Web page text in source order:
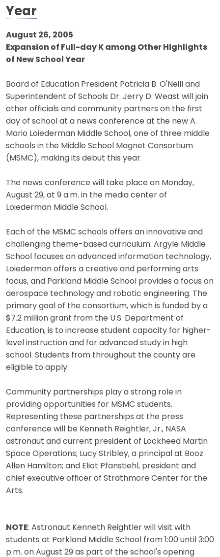
Year
August 26, 2005
Expansion of Full-day K among Other Highlights
of New School Year
Board of Education President Patricia B. O'Neill and
Superintendent of Schools Dr. Jerry D. Weast will join
other officials and community partners on the first
day of school at a news conference at the new A.
Mario Loiederman Middle School, one of three middle
schools in the Middle School Magnet Consortium
(MSMC), making its debut this year.
The news conference will take place on Monday,
August 29, at 9 a.m. in the media center of
Loiederman Middle School.
Each of the MSMC schools offers an innovative and
challenging theme-based curriculum. Argyle Middle
School focuses on advanced information technology,
Loiederman offers a creative and performing arts
focus, and Parkland Middle School provides a focus on
aerospace technology and robotic engineering. The
primary goal of the consortium, which is funded by a
$7.2 million grant from the U.S. Department of
Education, is to increase student capacity for higher-
level instruction and for advanced study in high
school. Students from throughout the county are
eligible to apply.
Community partnerships play a strong role in
providing opportunities for MSMC students.
Representing these partnerships at the press
conference will be Kenneth Reightler, Jr., NASA
astronaut and current president of Lockheed Martin
Space Operations; Lucy Stribley, a principal at Booz
Allen Hamilton; and Eliot Pfanstiehl, president and
chief executive officer of Strathmore Center for the
Arts.
NOTE: Astronaut Kenneth Reightler will visit with
students at Parkland Middle School from 1:00 until 3:00
p.m. on August 29 as part of the school's opening